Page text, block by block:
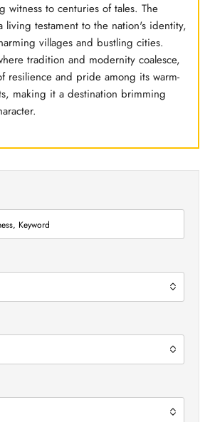
witness to centuries of tales. The
living testament to the nation's identity,
villages and bustling cities.
tradition and modernity coalesce,
resilience and pride among its warm-
making it a destination brimming